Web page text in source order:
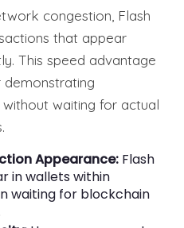
congestion, Flash
that appear
This speed advantage
waiting for actual
Appearance: Flash
in wallets within
waiting for blockchain